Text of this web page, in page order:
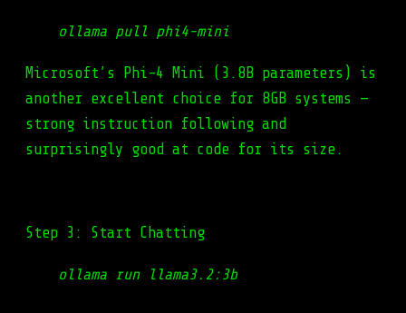
ollama pull phi4-mini
Microsoft’s Phi-4 Mini (3.8B parameters) is
another excellent choice for 8GB systems —
strong instruction following and
surprisingly good at code for its size.
Step 3: Start Chatting
ollama run llama3.2:3b